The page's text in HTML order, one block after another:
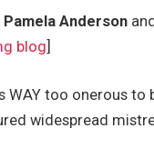
Pamela Anderson
blog]
WAY too onerous to
widespread